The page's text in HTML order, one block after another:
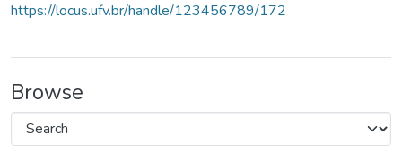
https://locus.ufv.br/handle/123456789/172
Browse